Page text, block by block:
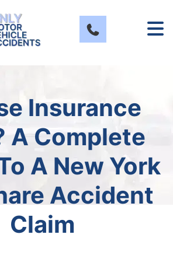
Insurance
A Complete
A New York
Accident
Claim